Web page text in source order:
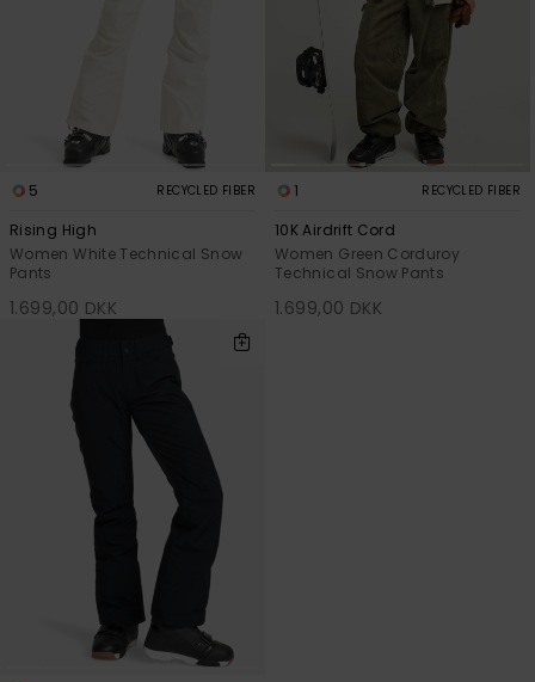
5 RECYCLED FIBER
Rising High
Women White Technical Snow
Pants
1.699,00 DKK
1 RECYCLED FIBER
10K Airdrift Cord
Women Green Corduroy
Technical Snow Pants
1.699,00 DKK